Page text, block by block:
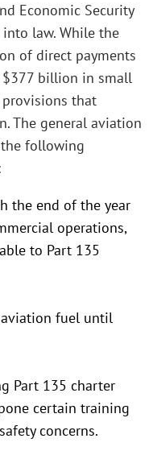
Economic Security
into law. While the
of direct payments
billion in small
that
The general aviation
following
the end of the year
operations,
to Part 135
fuel until
Part 135 charter
certain training
concerns.